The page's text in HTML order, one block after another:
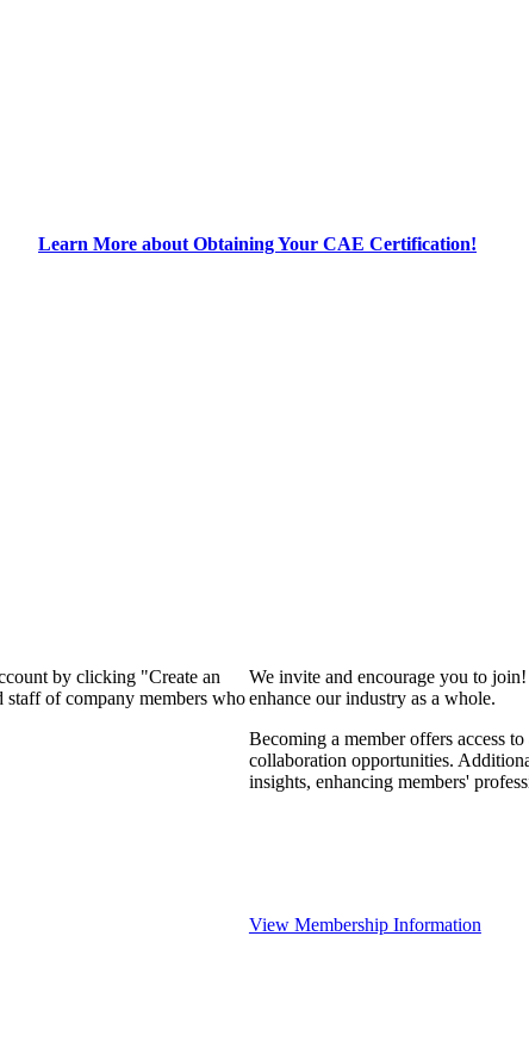
Learn More about Obtaining Your CAE Certification!
by clicking "Create an
of company members who
We invite and encourage you to
enhance our industry as a whole.
Becoming a member offers access
collaboration opportunities.
insights, enhancing members'
View Membership Information